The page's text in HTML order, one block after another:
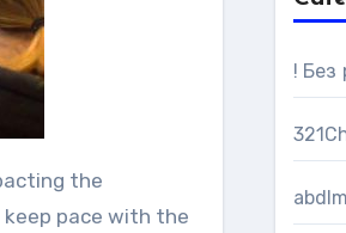
pace with the
! Без